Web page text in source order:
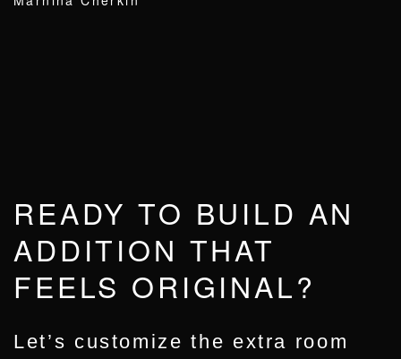
READY TO BUILD AN
ADDITION THAT
FEELS ORIGINAL?
Let’s customize the extra room